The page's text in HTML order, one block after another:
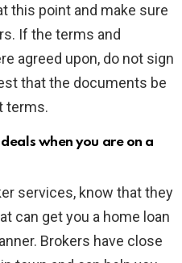
this point and make sure
If the terms and
agreed upon, do not sign
that the documents be
terms.
when you are on a
services, know that they
can get you a home loan
Brokers have close